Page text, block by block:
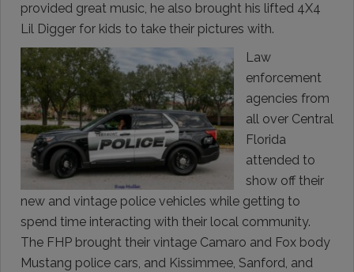
provided great music, he also brought his lifted 4X4
Lil Digger for kids to take their pictures with.
Law
enforcement
agencies from
all over Central
Florida
attended to
show off their
new and vintage police vehicles while getting to
spend time interacting with their local community.
The FHP brought their vintage Camaro and Fox body
Mustang police cars, and Kissimmee, Sanford, and